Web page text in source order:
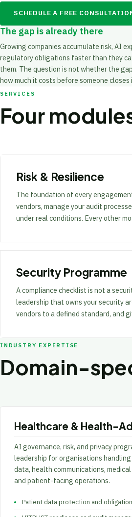
SCHEDULE A FREE
The gap is already there
Growing companies accumulate risk, AI
regulatory obligations faster than they
them. The question is not whether the
how much it costs before someone closes
SERVICES
Four
Risk & Resilience
The foundation of every
vendors, manage your audit
under real conditions. Every other
Security Programme
A compliance checklist is not a
leadership that owns your security
vendors to a defined standard, and
INDUSTRY EXPERTISE
Domain-
Healthcare & Health-
AI governance, risk, and privacy
leadership for organisations
data, health communications,
and patient-facing operations.
Patient data protection and